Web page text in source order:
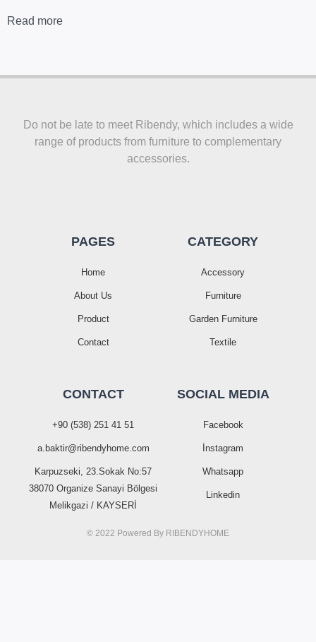
Read more
Do not be late to meet Ribendy, which includes a wide
range of products from furniture to complementary
accessories.
PAGES
Home
About Us
Product
Contact
CATEGORY
Accessory
Furniture
Garden Furniture
Textile
CONTACT
+90 (538) 251 41 51
a.baktir@ribendyhome.com
Karpuzseki, 23.Sokak No:57
38070 Organize Sanayi Bölgesi
Melikgazi / KAYSERİ
SOCIAL MEDIA
Facebook
İnstagram
Whatsapp
Linkedin
© 2022 Powered By RIBENDYHOME